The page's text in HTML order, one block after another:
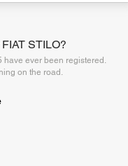
STILO?
have ever been registered.
on the road.